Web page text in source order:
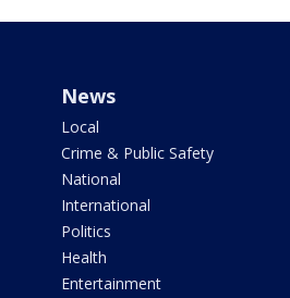
News
Local
Crime & Public Safety
National
International
Politics
Health
Entertainment